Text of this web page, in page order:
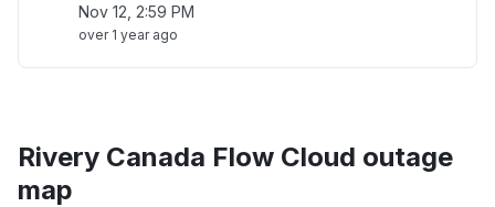
Nov 12, 2:59 PM
over 1 year ago
Rivery Canada Flow Cloud outage
map